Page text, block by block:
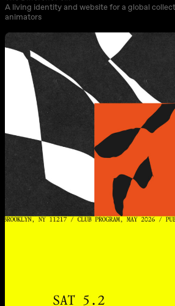
A living identity and website for a global
animators